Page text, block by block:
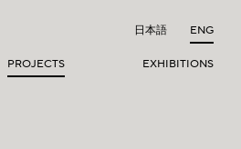
日本語 ENG
PROJECTS EXHIBITIONS